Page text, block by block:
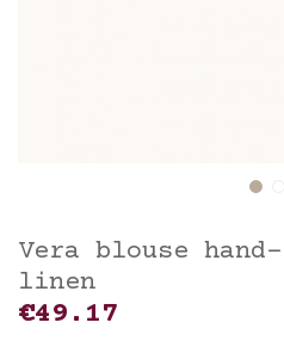
Vera blouse
linen
€49.17